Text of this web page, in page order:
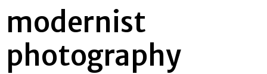
modernist
photography